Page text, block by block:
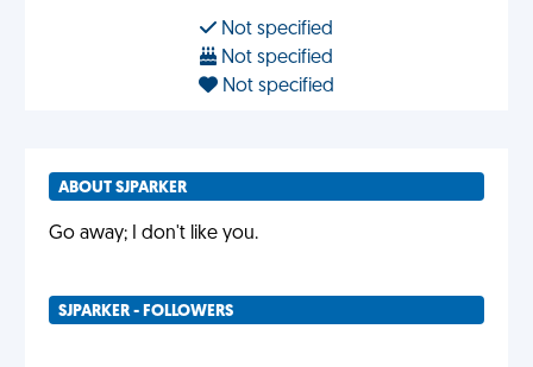
Not specified
Not specified
Not specified
ABOUT SJPARKER
Go away; I don't like you.
SJPARKER - FOLLOWERS